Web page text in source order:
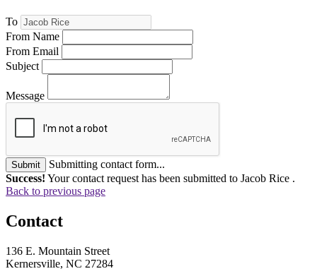
To
From Name
From Email
Subject
Message
Submit
Submitting contact form...
Success! Your contact request has been submitted to Jacob Rice .
Back to previous page
Contact
136 E. Mountain Street
Kernersville, NC 27284